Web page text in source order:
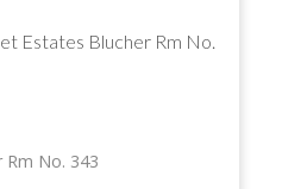
Estates Blucher Rm No.
Rm No. 343